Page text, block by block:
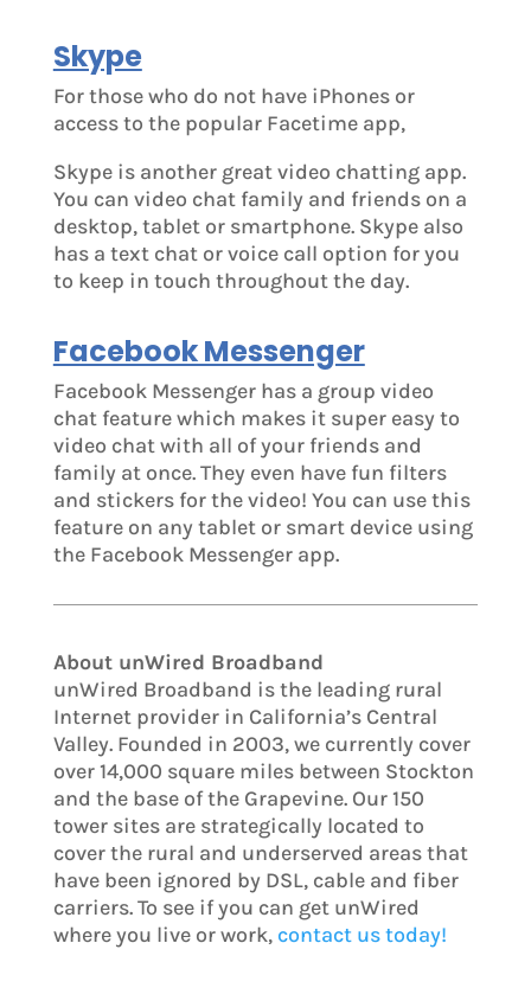
Skype
For those who do not have iPhones or
access to the popular Facetime app,
Skype is another great video chatting app.
You can video chat family and friends on a
desktop, tablet or smartphone. Skype also
has a text chat or voice call option for you
to keep in touch throughout the day.
Facebook Messenger
Facebook Messenger has a group video
chat feature which makes it super easy to
video chat with all of your friends and
family at once. They even have fun filters
and stickers for the video! You can use this
feature on any tablet or smart device using
the Facebook Messenger app.
About unWired Broadband
unWired Broadband is the leading rural
Internet provider in California’s Central
Valley. Founded in 2003, we currently cover
over 14,000 square miles between Stockton
and the base of the Grapevine. Our 150
tower sites are strategically located to
cover the rural and underserved areas that
have been ignored by DSL, cable and fiber
carriers. To see if you can get unWired
where you live or work, contact us today!